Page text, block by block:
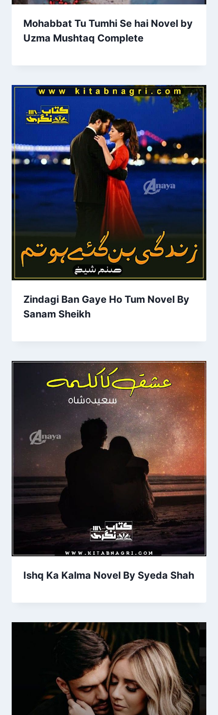
Mohabbat Tu Tumhi Se hai Novel by
Uzma Mushtaq Complete
Zindagi Ban Gaye Ho Tum Novel By
Sanam Sheikh
Ishq Ka Kalma Novel By Syeda Shah